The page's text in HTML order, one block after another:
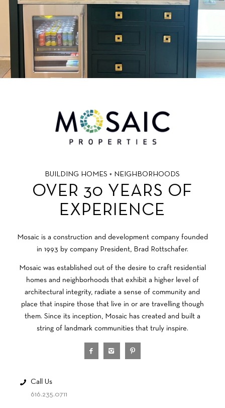
BUILDING HOMES + NEIGHBORHOODS
OVER 30 YEARS OF
EXPERIENCE
Mosaic is a construction and development company founded
in 1993 by company President, Brad Rottschafer.
Mosaic was established out of the desire to craft residential
homes and neighborhoods that exhibit a higher level of
architectural integrity, radiate a sense of community and
place that inspire those that live in or are travelling though
them. Since its inception, Mosaic has created and built a
string of landmark communities that truly inspire.
Call Us
616.235.0711